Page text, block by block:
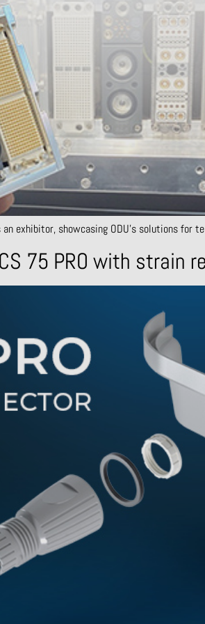
exhibitor, showcasing ODU’s solutions for
75 PRO with strain